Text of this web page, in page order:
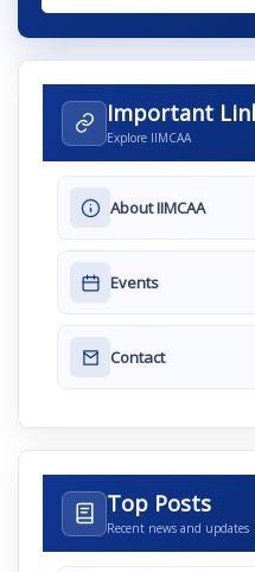
Important
Explore IIMCAA
About IIMCAA
Events
Contact
Top Posts
Recent news and updates